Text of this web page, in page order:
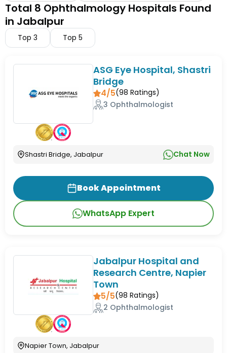
Total 8 Ophthalmology Hospitals Found
in Jabalpur
Top 3 Top 5
ASG Eye Hospital, Shastri
Bridge
4/5(98 Ratings)
3 Ophthalmologist
Shastri Bridge, Jabalpur Chat Now
Book Appointment
WhatsApp Expert
Jabalpur Hospital and
Research Centre, Napier
Town
5/5(98 Ratings)
2 Ophthalmologist
Napier Town, Jabalpur